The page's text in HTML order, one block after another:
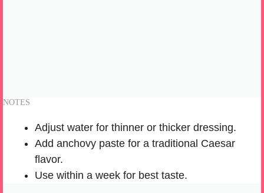
NOTES
Adjust water for thinner or thicker dressing.
Add anchovy paste for a traditional Caesar
flavor.
Use within a week for best taste.